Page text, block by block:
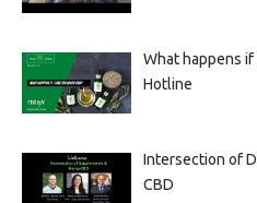
What happens if
Hotline
Intersection of
CBD